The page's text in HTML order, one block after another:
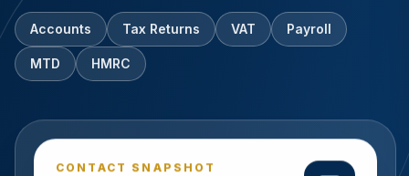
Accounts Tax Returns VAT Payroll
MTD HMRC
CONTACT SNAPSHOT